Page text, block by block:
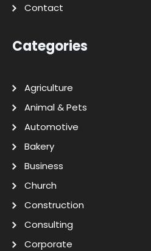
Contact
Categories
Agriculture
Animal & Pets
Automotive
Bakery
Business
Church
Construction
Consulting
Corporate